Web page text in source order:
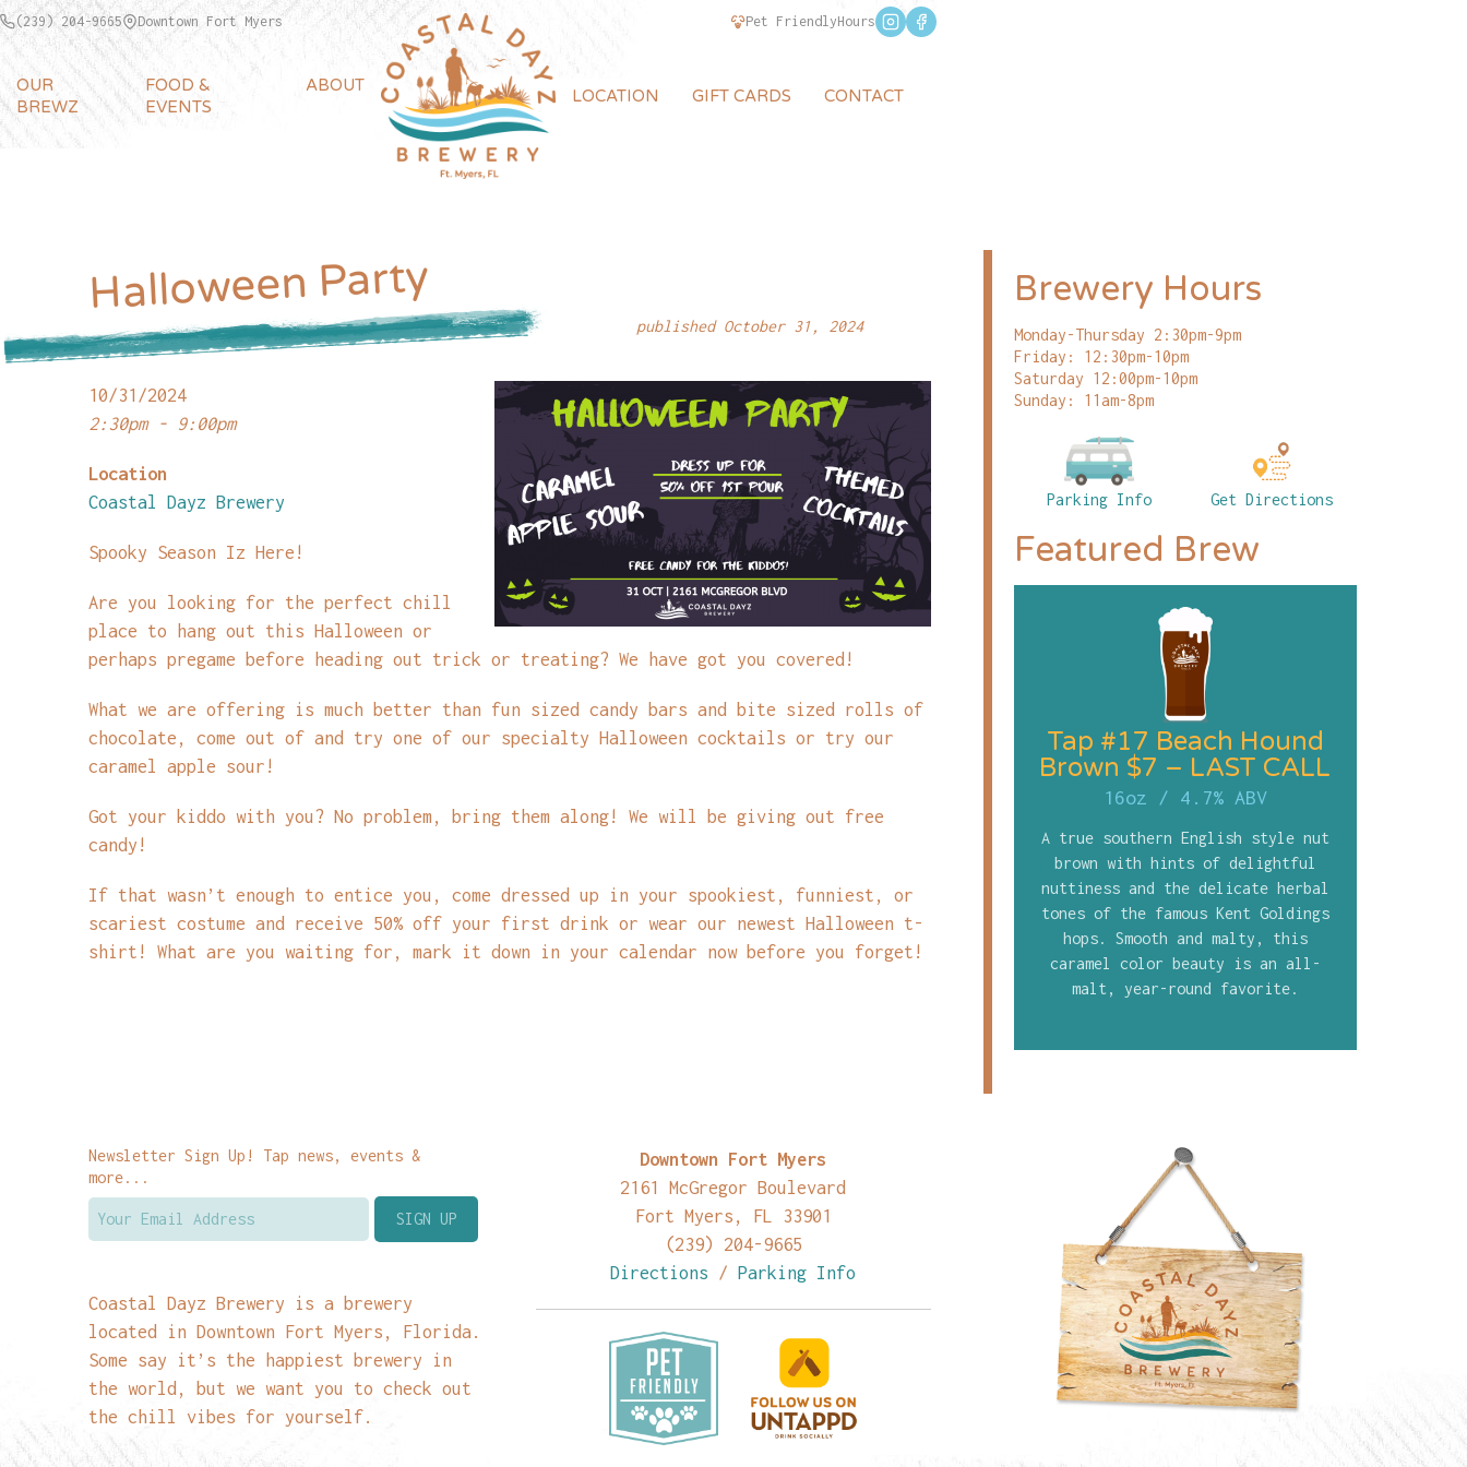
(239) 204-9665 Downtown Fort Myers Pet FriendlyHours
OUR
BREWZ
FOOD &
EVENTS
ABOUT
LOCATION GIFT CARDS CONTACT
Halloween Party
published October 31, 2024
10/31/2024
2:30pm - 9:00pm
Location
Coastal Dayz Brewery
Spooky Season Iz Here!
Are you looking for the perfect chill
place to hang out this Halloween or
perhaps pregame before heading out trick or treating? We have got you covered!
What we are offering is much better than fun sized candy bars and bite sized rolls of
chocolate, come out of and try one of our specialty Halloween cocktails or try our
caramel apple sour!
Got your kiddo with you? No problem, bring them along! We will be giving out free
candy!
If that wasn’t enough to entice you, come dressed up in your spookiest, funniest, or
scariest costume and receive 50% off your first drink or wear our newest Halloween t-
shirt! What are you waiting for, mark it down in your calendar now before you forget!
Brewery Hours
Monday-Thursday 2:30pm-9pm
Friday: 12:30pm-10pm
Saturday 12:00pm-10pm
Sunday: 11am-8pm
Parking Info Get Directions
Featured Brew
Tap #17 Beach Hound
Brown $7 – LAST CALL
16oz / 4.7% ABV
A true southern English style nut
brown with hints of delightful
nuttiness and the delicate herbal
tones of the famous Kent Goldings
hops. Smooth and malty, this
caramel color beauty is an all-
malt, year-round favorite.
Newsletter Sign Up! Tap news, events &
more...
Coastal Dayz Brewery is a brewery
located in Downtown Fort Myers, Florida.
Some say it’s the happiest brewery in
the world, but we want you to check out
the chill vibes for yourself.
Downtown Fort Myers
2161 McGregor Boulevard
Fort Myers, FL 33901
(239) 204-9665
Directions /Parking Info